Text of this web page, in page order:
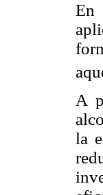
En
A
la